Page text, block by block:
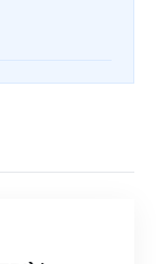
link